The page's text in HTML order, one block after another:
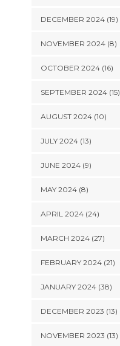
DECEMBER 2024 (19)
NOVEMBER 2024 (8)
OCTOBER 2024 (16)
SEPTEMBER 2024 (15)
AUGUST 2024 (10)
JULY 2024 (13)
JUNE 2024 (9)
MAY 2024 (8)
APRIL 2024 (24)
MARCH 2024 (27)
FEBRUARY 2024 (21)
JANUARY 2024 (38)
DECEMBER 2023 (13)
NOVEMBER 2023 (13)